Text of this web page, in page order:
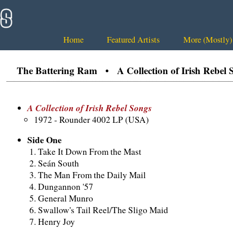
Home Featured Artists More
The Battering Ram • A Collection of Irish Rebel
A Collection of Irish Rebel Songs
1972 - Rounder 4002 LP (USA)
Side One
Take It Down From the Mast
Seán South
The Man From the Daily Mail
Dungannon '57
General Munro
Swallow's Tail Reel/The Sligo Maid
Henry Joy